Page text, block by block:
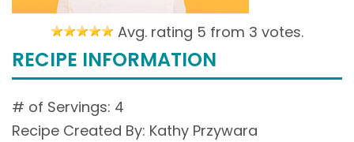
Avg. rating 5 from 3 votes.
RECIPE INFORMATION
# of Servings: 4
Recipe Created By: Kathy Przywara